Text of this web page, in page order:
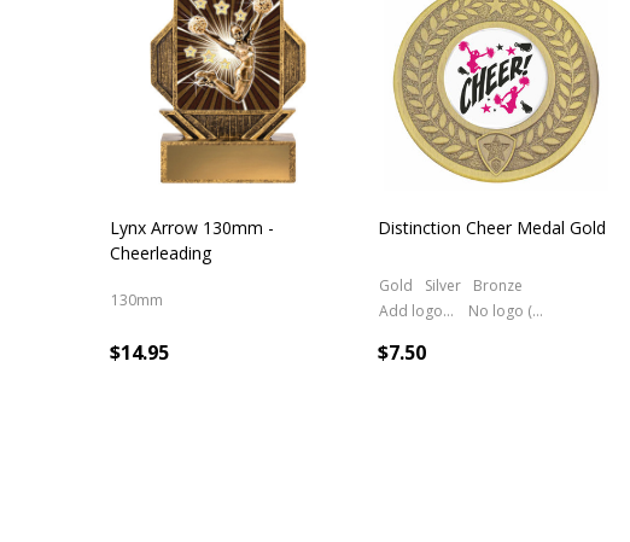
Lynx Arrow 130mm -
Cheerleading
130mm
$14.95
Distinction Cheer Medal Gold
Gold Silver
Bronze
Add logo (+ 2.50)
No logo (As is)
$7.50